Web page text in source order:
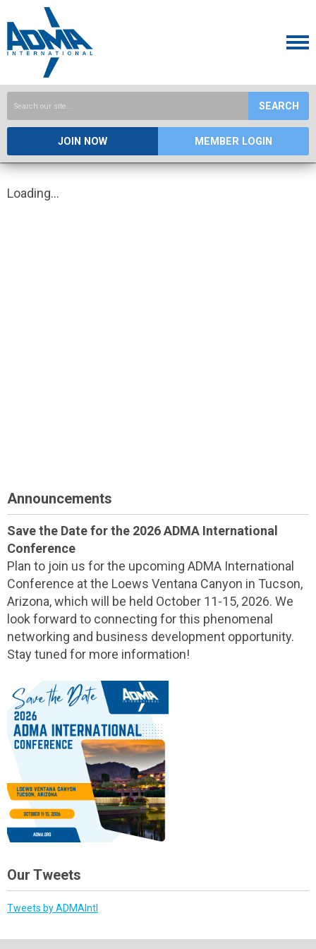
SEARCH
JOIN NOW MEMBER LOGIN
Loading...
Announcements
Save the Date for the 2026 ADMA International
Conference
Plan to join us for the upcoming ADMA International
Conference at the Loews Ventana Canyon in Tucson,
Arizona, which will be held October 11-15, 2026. We
look forward to connecting for this phenomenal
networking and business development opportunity.
Stay tuned for more information!
Our Tweets
Tweets by ADMAIntl